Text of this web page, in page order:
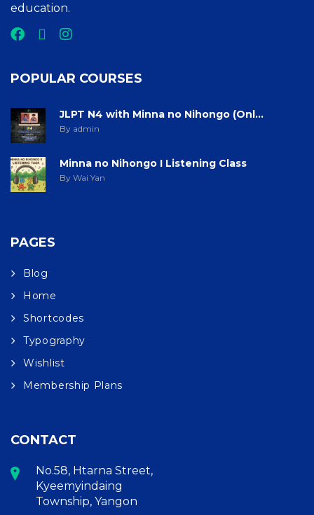
education.
POPULAR COURSES
JLPT N4 with Minna no Nihongo (Onl...
By admin
Minna no Nihongo I Listening Class
By Wai Yan
PAGES
Blog
Home
Shortcodes
Typography
Wishlist
Membership Plans
CONTACT
No.58, Htarna Street,
Kyeemyindaing
Township, Yangon